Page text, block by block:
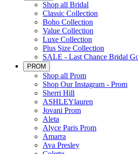
Shop all Bridal
Classic Collection
Boho Collection
Value Collection
Luxe Collection
Plus Size Collection
SALE - Last Chance Bridal
PROM
Shop all Prom
Shop Our Instagram - Prom
Sherri Hill
ASHLEYlauren
Jovani Prom
Aleta
Alyce Paris Prom
Amarra
Ava Presley